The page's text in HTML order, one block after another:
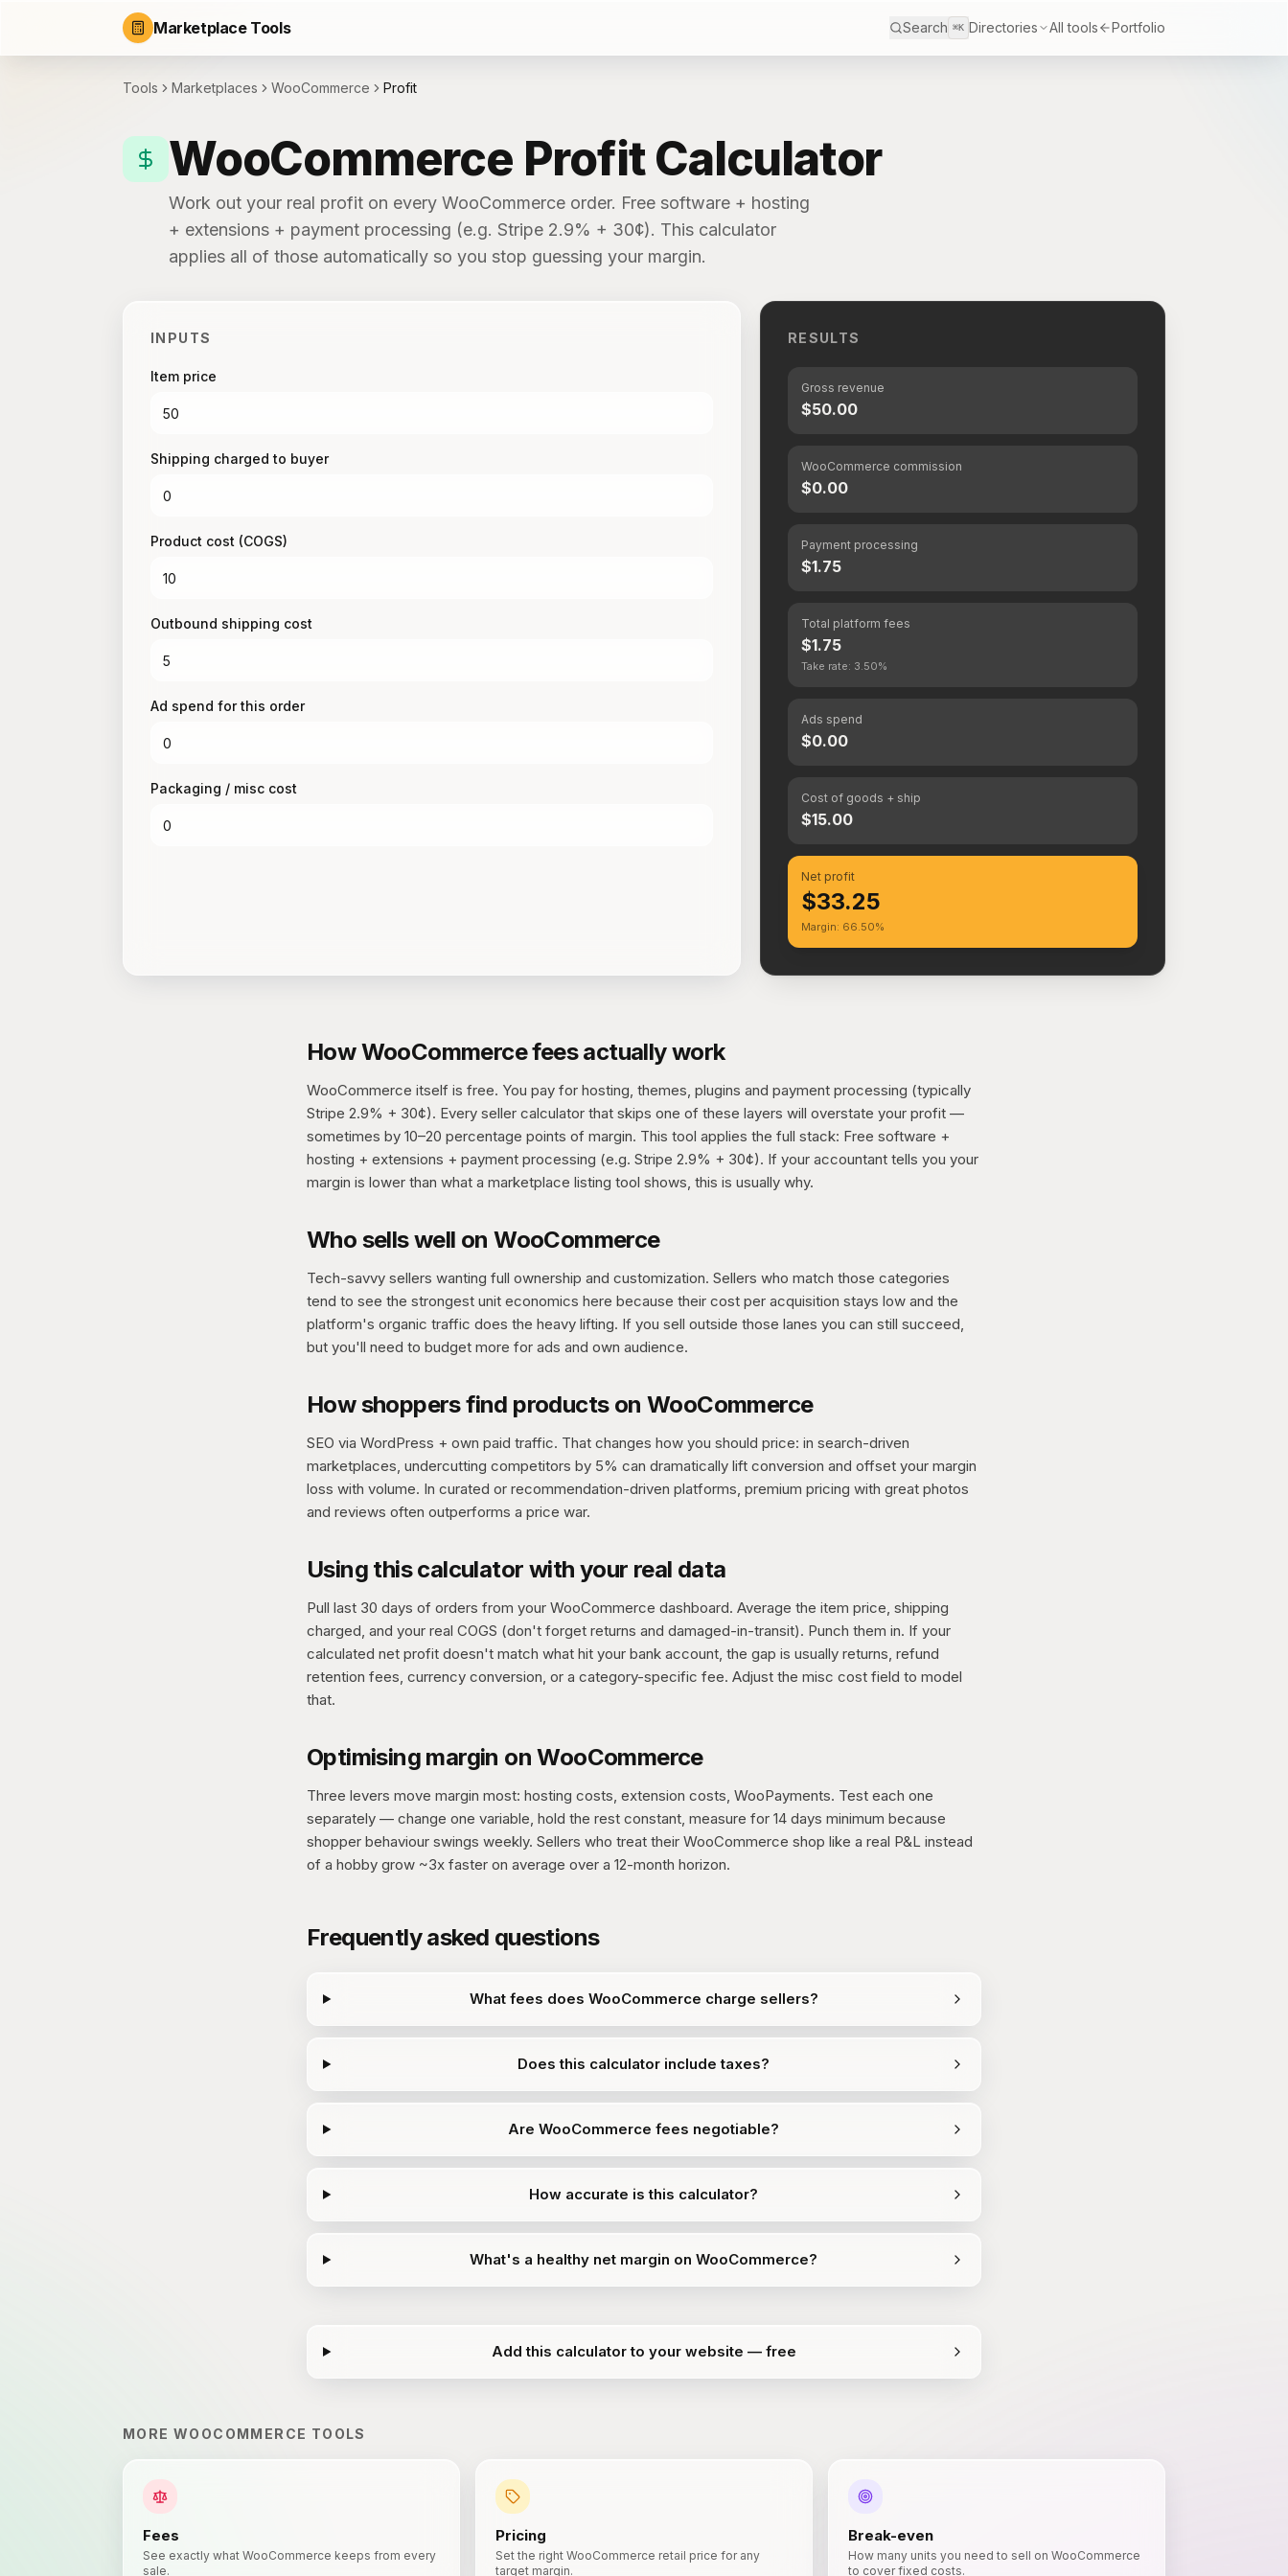
Marketplace Tools Search ⌘K Directories All tools Portfolio
Tools Marketplaces WooCommerce Profit
WooCommerce Profit Calculator
Work out your real profit on every WooCommerce order. Free software + hosting
+ extensions + payment processing (e.g. Stripe 2.9% + 30¢). This calculator
applies all of those automatically so you stop guessing your margin.
INPUTS
Item price
Shipping charged to buyer
Product cost (COGS)
Outbound shipping cost
Ad spend for this order
Packaging / misc cost
RESULTS
Gross revenue
$50.00
WooCommerce commission
$0.00
Payment processing
$1.75
Total platform fees
$1.75
Take rate: 3.50%
Ads spend
$0.00
Cost of goods + ship
$15.00
Net profit
$33.25
Margin: 66.50%
How WooCommerce fees actually work
WooCommerce itself is free. You pay for hosting, themes, plugins and payment processing (typically
Stripe 2.9% + 30¢). Every seller calculator that skips one of these layers will overstate your profit —
sometimes by 10–20 percentage points of margin. This tool applies the full stack: Free software +
hosting + extensions + payment processing (e.g. Stripe 2.9% + 30¢). If your accountant tells you your
margin is lower than what a marketplace listing tool shows, this is usually why.
Who sells well on WooCommerce
Tech-savvy sellers wanting full ownership and customization. Sellers who match those categories
tend to see the strongest unit economics here because their cost per acquisition stays low and the
platform's organic traffic does the heavy lifting. If you sell outside those lanes you can still succeed,
but you'll need to budget more for ads and own audience.
How shoppers find products on WooCommerce
SEO via WordPress + own paid traffic. That changes how you should price: in search-driven
marketplaces, undercutting competitors by 5% can dramatically lift conversion and offset your margin
loss with volume. In curated or recommendation-driven platforms, premium pricing with great photos
and reviews often outperforms a price war.
Using this calculator with your real data
Pull last 30 days of orders from your WooCommerce dashboard. Average the item price, shipping
charged, and your real COGS (don't forget returns and damaged-in-transit). Punch them in. If your
calculated net profit doesn't match what hit your bank account, the gap is usually returns, refund
retention fees, currency conversion, or a category-specific fee. Adjust the misc cost field to model
that.
Optimising margin on WooCommerce
Three levers move margin most: hosting costs, extension costs, WooPayments. Test each one
separately — change one variable, hold the rest constant, measure for 14 days minimum because
shopper behaviour swings weekly. Sellers who treat their WooCommerce shop like a real P&L instead
of a hobby grow ~3x faster on average over a 12-month horizon.
Frequently asked questions
What fees does WooCommerce charge sellers?
Does this calculator include taxes?
Are WooCommerce fees negotiable?
How accurate is this calculator?
What's a healthy net margin on WooCommerce?
Add this calculator to your website — free
MORE WOOCOMMERCE TOOLS
Fees
See exactly what WooCommerce keeps from every
sale.
Pricing
Set the right WooCommerce retail price for any
target margin.
Break-even
How many units you need to sell on WooCommerce
to cover fixed costs.